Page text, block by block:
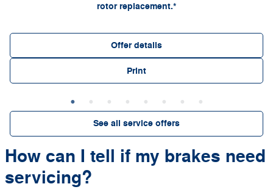
rotor replacement.*
Offer details
Print
See all service offers
How can I tell if my brakes need
servicing?